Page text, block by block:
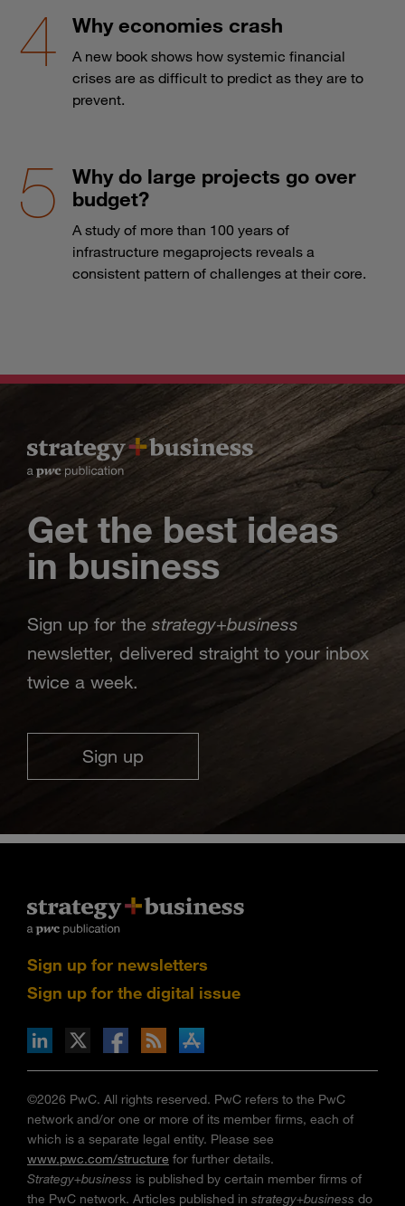
Why economies crash
A new book shows how systemic financial
crises are as difficult to predict as they are to
prevent.
Why do large projects go over
budget?
A study of more than 100 years of
infrastructure megaprojects reveals a
consistent pattern of challenges at their core.
Get the best ideas
in business
Sign up for the strategy+business
newsletter, delivered straight to your inbox
twice a week.
Sign up
Sign up for newsletters
Sign up for the digital issue
via RSS
on the Apple App store
©2026 PwC. All rights reserved. PwC refers to the PwC
network and/or one or more of its member firms, each of
which is a separate legal entity. Please see
www.pwc.com/structure for further details.
Strategy+business is published by certain member firms of
the PwC network. Articles published in strategy+business do